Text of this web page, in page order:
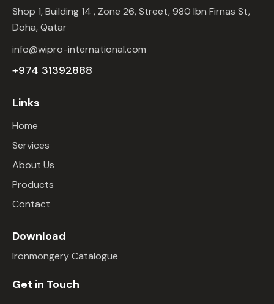
Shop 1, Building 14 , Zone 26, Street, 980 Ibn Firnas St,
Doha, Qatar
info@wipro-international.com
+974 31392888
Links
Home
Services
About Us
Products
Contact
Download
Ironmongery Catalogue
Get in Touch